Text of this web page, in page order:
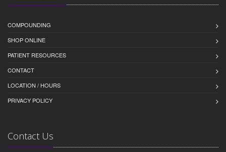
COMPOUNDING
SHOP ONLINE
PATIENT RESOURCES
CONTACT
LOCATION / HOURS
PRIVACY POLICY
Contact Us